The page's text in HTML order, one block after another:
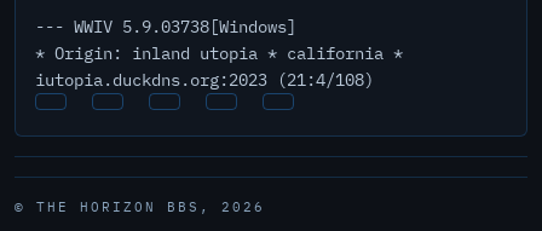
--- WWIV 5.9.03738[Windows]
* Origin: inland utopia * california *
iutopia.duckdns.org:2023 (21:4/108)
© THE HORIZON BBS, 2026